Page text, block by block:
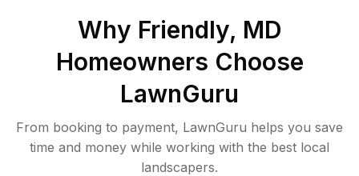
Why Friendly, MD
Homeowners Choose
LawnGuru
From booking to payment, LawnGuru helps you save
time and money while working with the best local
landscapers.